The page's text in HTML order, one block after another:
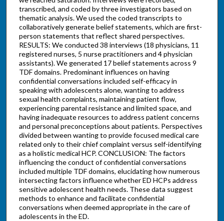
transcribed, and coded by three investigators based on
thematic analysis. We used the coded transcripts to
collaboratively generate belief statements, which are first-
person statements that reflect shared perspectives.
RESULTS: We conducted 38 interviews (18 physicians, 11
registered nurses, 5 nurse practitioners and 4 physician
assistants). We generated 17 belief statements across 9
TDF domains. Predominant influences on having
confidential conversations included self-efficacy in
speaking with adolescents alone, wanting to address
sexual health complaints, maintaining patient flow,
experiencing parental resistance and limited space, and
having inadequate resources to address patient concerns
and personal preconceptions about patients. Perspectives
divided between wanting to provide focused medical care
related only to their chief complaint versus self-identifying
as a holistic medical HCP. CONCLUSION: The factors
influencing the conduct of confidential conversations
included multiple TDF domains, elucidating how numerous
intersecting factors influence whether ED HCPs address
sensitive adolescent health needs. These data suggest
methods to enhance and facilitate confidential
conversations when deemed appropriate in the care of
adolescents in the ED.